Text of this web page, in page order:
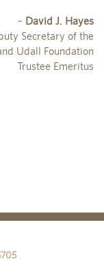
~ David J. Hayes
Secretary of the
Udall Foundation
Trustee Emeritus